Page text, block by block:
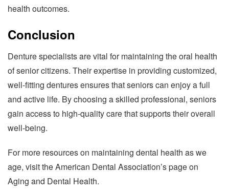
health outcomes.
Conclusion
Denture specialists are vital for maintaining the oral health
of senior citizens. Their expertise in providing customized,
well-fitting dentures ensures that seniors can enjoy a full
and active life. By choosing a skilled professional, seniors
gain access to high-quality care that supports their overall
well-being.
For more resources on maintaining dental health as we
age, visit the American Dental Association’s page on
Aging and Dental Health.